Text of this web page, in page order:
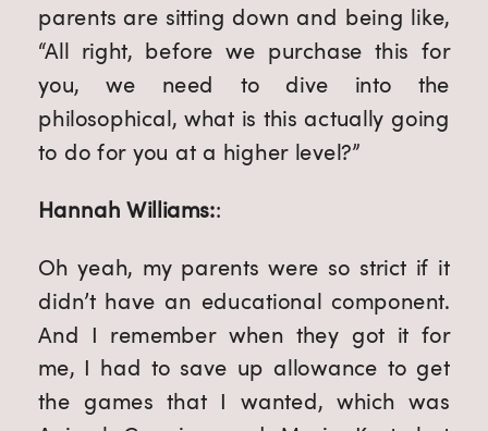
parents are sitting down and being like,
“All right, before we purchase this for
you, we need to dive into the
philosophical, what is this actually going
to do for you at a higher level?”
Hannah Williams::
Oh yeah, my parents were so strict if it
didn’t have an educational component.
And I remember when they got it for
me, I had to save up allowance to get
the games that I wanted, which was